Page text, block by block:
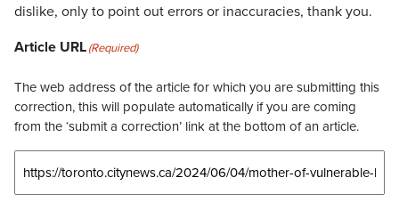
dislike, only to point out errors or inaccuracies, thank you.
Article URL(Required)
The web address of the article for which you are submitting this
correction, this will populate automatically if you are coming
from the ‘submit a correction’ link at the bottom of an article.